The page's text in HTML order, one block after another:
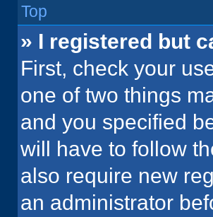
Top
» I registered but
First, check your
one of two things
and you specified
will have to follow
also require new
an administrator